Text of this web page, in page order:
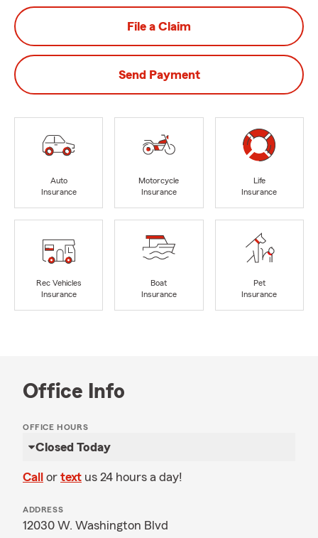
File a Claim
Send Payment
Auto
Insurance
Motorcycle
Insurance
Life
Insurance
Rec Vehicles
Insurance
Boat
Insurance
Pet
Insurance
Office Info
OFFICE HOURS
Closed Today
Call or text us 24 hours a day!
ADDRESS
12030 W. Washington Blvd